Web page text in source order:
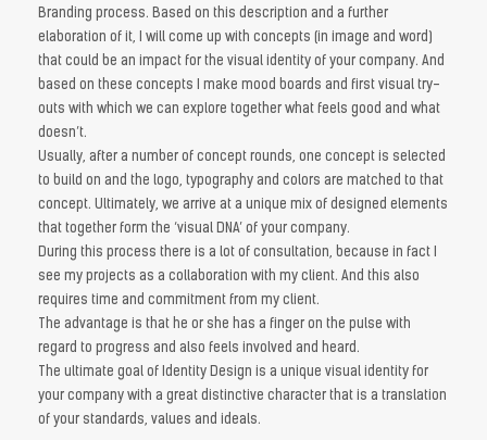
Branding process. Based on this description and a further
elaboration of it, I will come up with concepts (in image and word)
that could be an impact for the visual identity of your company. And
based on these concepts I make mood boards and first visual try-
outs with which we can explore together what feels good and what
doesn’t.
Usually, after a number of concept rounds, one concept is selected
to build on and the logo, typography and colors are matched to that
concept. Ultimately, we arrive at a unique mix of designed elements
that together form the ‘visual DNA’ of your company.
During this process there is a lot of consultation, because in fact I
see my projects as a collaboration with my client. And this also
requires time and commitment from my client.
The advantage is that he or she has a finger on the pulse with
regard to progress and also feels involved and heard.
The ultimate goal of Identity Design is a unique visual identity for
your company with a great distinctive character that is a translation
of your standards, values ​​and ideals.